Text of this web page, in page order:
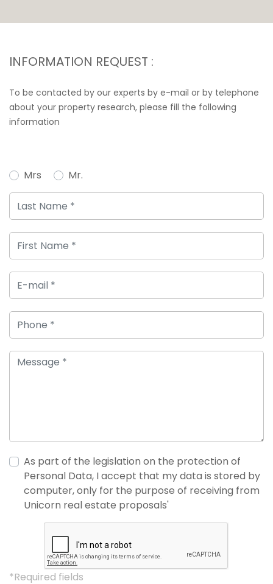
INFORMATION REQUEST :
To be contacted by our experts by e-mail or by telephone
about your property research, please fill the following
information
Mrs Mr.
As part of the legislation on the protection of
Personal Data, I accept that my data is stored by
computer, only for the purpose of receiving from
Unicorn real estate proposals'
*Required fields